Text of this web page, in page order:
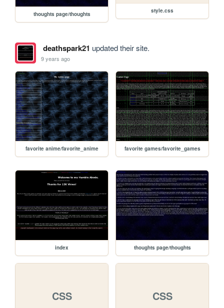
thoughts page/thoughts
style.css
deathspark21 updated their site.
9 years ago
favorite anime/favorite_anime favorite games/favorite_games
index thoughts page/thoughts
CSS CSS